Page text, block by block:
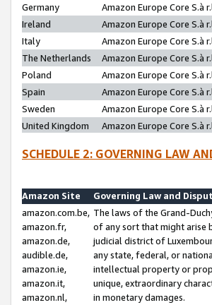
Germany
Amazon Europe Core S.à
Ireland
Amazon Europe Core S.à
Italy
Amazon Europe Core S.à
The Netherlands
Amazon Europe Core S.à
Poland
Amazon Europe Core S.à
Spain
Amazon Europe Core S.à
Sweden
Amazon Europe Core S.à
United Kingdom
Amazon Europe Core S.à
SCHEDULE 2: GOVERNING LAW
Amazon Site
Governing Law and
amazon.com.be,
amazon.fr,
amazon.de,
audible.de,
amazon.ie,
amazon.it,
amazon.nl,
The laws of the Grand-
of any sort that might arise
judicial district of
any state, federal, or
intellectual property or
unique, extraordinary
in monetary damages.